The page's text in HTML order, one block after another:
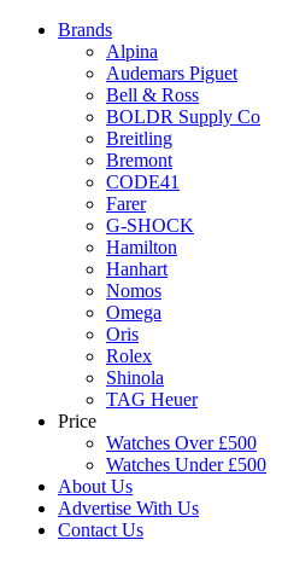
Brands
Alpina
Audemars Piguet
Bell & Ross
BOLDR Supply Co
Breitling
Bremont
CODE41
Farer
G-SHOCK
Hamilton
Hanhart
Nomos
Omega
Oris
Rolex
Shinola
TAG Heuer
Price
Watches Over £500
Watches Under £500
About Us
Advertise With Us
Contact Us